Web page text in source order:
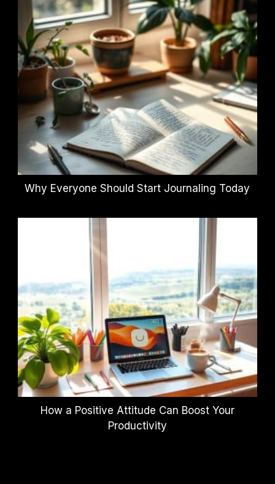
Why Everyone Should Start Journaling Today
How a Positive Attitude Can Boost Your
Productivity